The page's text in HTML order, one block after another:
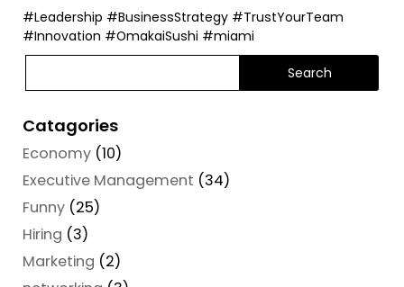
#Leadership #BusinessStrategy #TrustYourTeam
#Innovation #OmakaiSushi #miami
Catagories
Economy (10)
Executive Management (34)
Funny (25)
Hiring (3)
Marketing (2)